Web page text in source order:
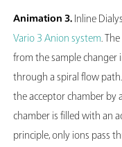
Animation 3. Inline
Vario 3 Anion system .
from the sample changer
through a spiral flow
the acceptor chamber by
chamber is filled with an
principle, only ions pass